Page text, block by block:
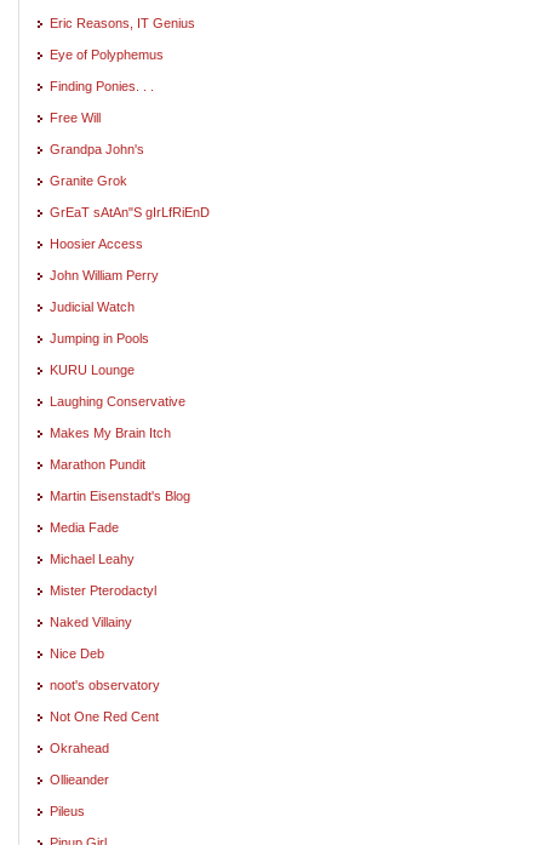
Eric Reasons, IT Genius
Eye of Polyphemus
Finding Ponies. . .
Free Will
Grandpa John's
Granite Grok
GrEaT sAtAn"S gIrLfRiEnD
Hoosier Access
John William Perry
Judicial Watch
Jumping in Pools
KURU Lounge
Laughing Conservative
Makes My Brain Itch
Marathon Pundit
Martin Eisenstadt's Blog
Media Fade
Michael Leahy
Mister Pterodactyl
Naked Villainy
Nice Deb
noot's observatory
Not One Red Cent
Okrahead
Ollieander
Pileus
Pinup Girl